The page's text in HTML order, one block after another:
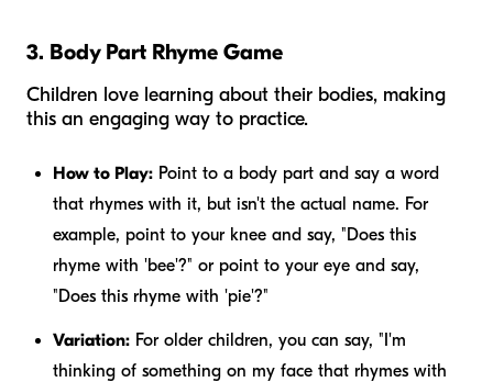
3. Body Part Rhyme Game
Children love learning about their bodies, making
this an engaging way to practice.
How to Play: Point to a body part and say a word
that rhymes with it, but isn't the actual name. For
example, point to your knee and say, "Does this
rhyme with 'bee'?" or point to your eye and say,
"Does this rhyme with 'pie'?"
Variation: For older children, you can say, "I'm
thinking of something on my face that rhymes with